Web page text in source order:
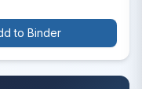
to Binder